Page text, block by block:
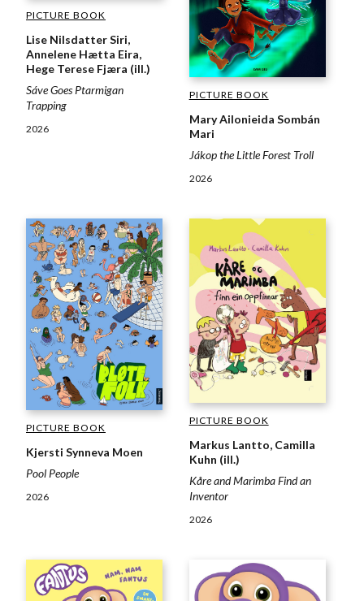
PICTURE BOOK
Lise Nilsdatter Siri,
Annelene Hætta Eira,
Hege Terese Fjæra (ill.)
Sáve Goes Ptarmigan
Trapping
2026
PICTURE BOOK
Mary Ailonieida Sombán
Mari
Jákop the Little Forest Troll
2026
PICTURE BOOK
Kjersti Synneva Moen
Pool People
2026
PICTURE BOOK
Markus Lantto, Camilla
Kuhn (ill.)
Kåre and Marimba Find an
Inventor
2026